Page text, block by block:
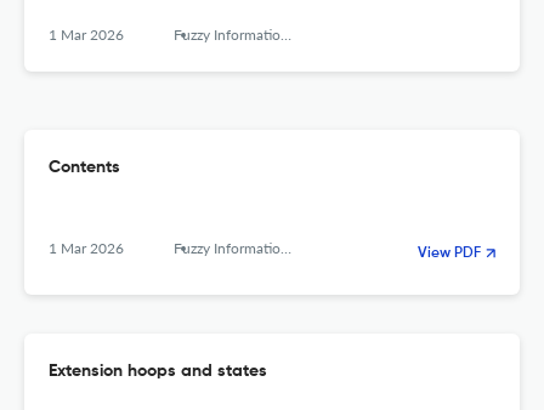
1 Mar 2026 Fuzzy Information and Engineering
Contents
1 Mar 2026 Fuzzy Information and Engineering View PDF
Extension hoops and states